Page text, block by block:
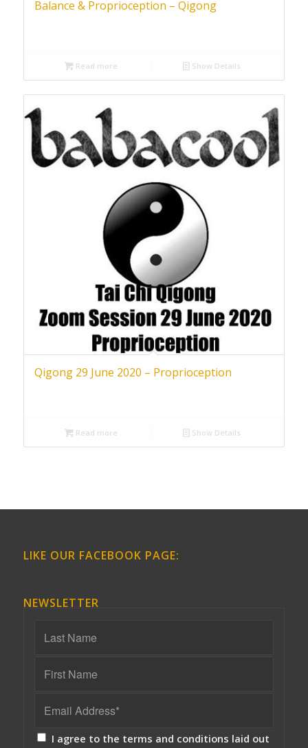
Balance & Proprioception – Qigong
Read more Show Details
Qigong 29 June 2020 – Proprioception
Read more Show Details
LIKE OUR FACEBOOK PAGE:
NEWSLETTER
I agree to the terms and conditions laid out